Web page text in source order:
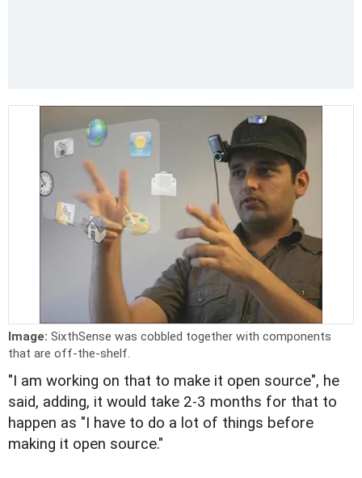
Image: SixthSense was cobbled together with components
that are off-the-shelf.
"I am working on that to make it open source", he
said, adding, it would take 2-3 months for that to
happen as "I have to do a lot of things before
making it open source."